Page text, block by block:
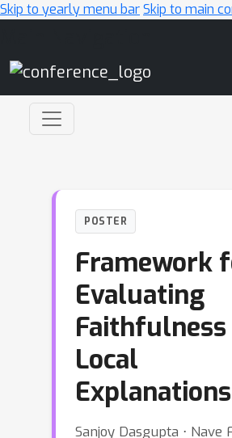
Skip to yearly menu barSkip to main
POSTER
Framework
Evaluating
Local
Explanations
Sanjoy Dasgupta ⋅ Nave